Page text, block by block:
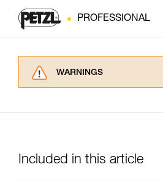
PROFESSIONAL
WARNINGS
supplementary information.
Included in this article